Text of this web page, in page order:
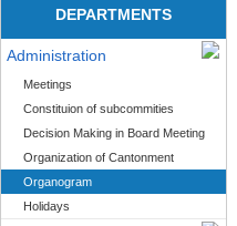
DEPARTMENTS
Administration
Meetings
Constituion of subcommities
Decision Making in Board Meeting
Organization of Cantonment
Organogram
Holidays